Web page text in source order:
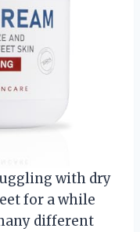
with dry
for a while
different